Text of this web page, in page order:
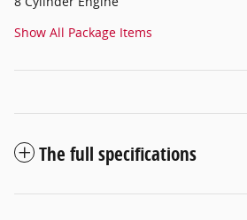
Show All Package Items
The full specifications